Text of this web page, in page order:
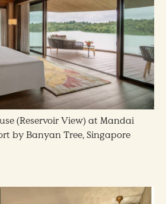
(Reservoir View) at Mandai
by Banyan Tree, Singapore